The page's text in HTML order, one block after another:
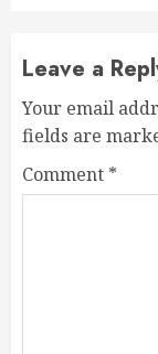
Leave a
Your email
fields are
Comment *